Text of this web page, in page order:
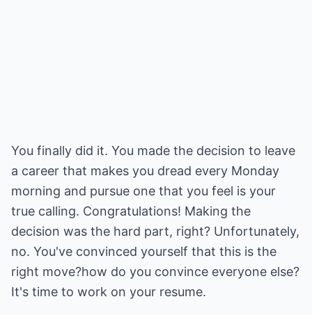
You finally did it. You made the decision to leave
a career that makes you dread every Monday
morning and pursue one that you feel is your
true calling. Congratulations! Making the
decision was the hard part, right? Unfortunately,
no. You've convinced yourself that this is the
right move?how do you convince everyone else?
It's time to work on your resume.